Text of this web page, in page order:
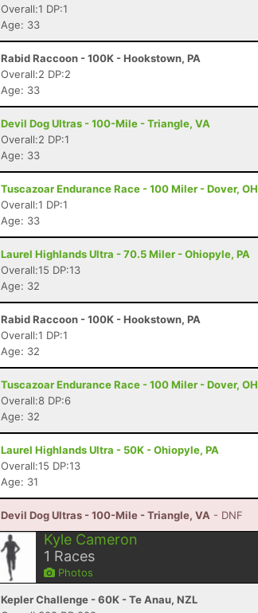
Overall:1 DP:1
Age: 33
Rabid Raccoon - 100K - Hookstown, PA
Overall:2 DP:2
Age: 33
Devil Dog Ultras - 100-Mile - Triangle, VA
Overall:2 DP:1
Age: 33
Tuscazoar Endurance Race - 100 Miler - Dover, OH
Overall:1 DP:1
Age: 33
Laurel Highlands Ultra - 70.5 Miler - Ohiopyle, PA
Overall:15 DP:13
Age: 32
Rabid Raccoon - 100K - Hookstown, PA
Overall:1 DP:1
Age: 32
Tuscazoar Endurance Race - 100 Miler - Dover, OH
Overall:8 DP:6
Age: 32
Laurel Highlands Ultra - 50K - Ohiopyle, PA
Overall:15 DP:13
Age: 31
Devil Dog Ultras - 100-Mile - Triangle, VA - DNF
Kyle Cameron
1 Races
Photos
Kepler Challenge - 60K - Te Anau, NZL